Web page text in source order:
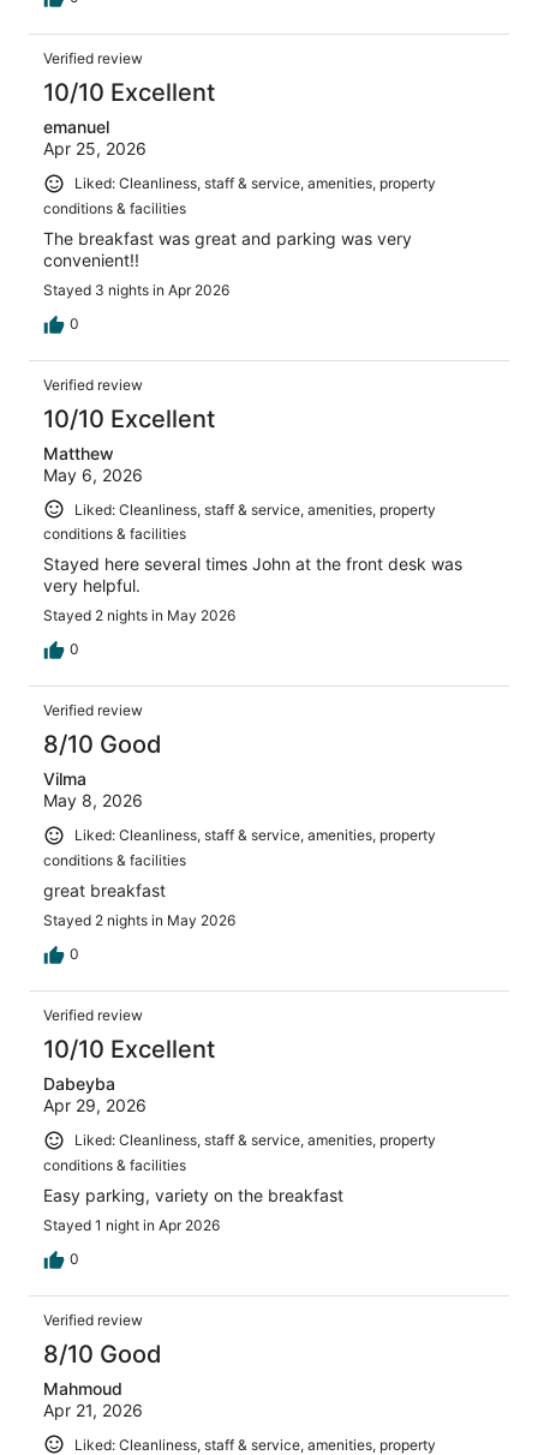
Verified review
10/10 Excellent
emanuel
Apr 25, 2026
Liked: Cleanliness, staff & service, amenities, property
conditions & facilities
The breakfast was great and parking was very
convenient!!
Stayed 3 nights in Apr 2026
0
Verified review
10/10 Excellent
Matthew
May 6, 2026
Liked: Cleanliness, staff & service, amenities, property
conditions & facilities
Stayed here several times John at the front desk was
very helpful.
Stayed 2 nights in May 2026
0
Verified review
8/10 Good
Vilma
May 8, 2026
Liked: Cleanliness, staff & service, amenities, property
conditions & facilities
great breakfast
Stayed 2 nights in May 2026
0
Verified review
10/10 Excellent
Dabeyba
Apr 29, 2026
Liked: Cleanliness, staff & service, amenities, property
conditions & facilities
Easy parking, variety on the breakfast
Stayed 1 night in Apr 2026
0
Verified review
8/10 Good
Mahmoud
Apr 21, 2026
Liked: Cleanliness, staff & service, amenities, property